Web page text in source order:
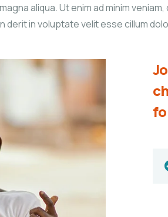
aliqua. Ut enim ad minim
in voluptate velit esse cillum